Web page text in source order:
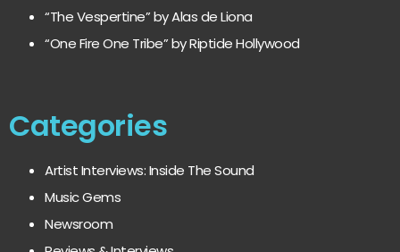
“The Vespertine” by Alas de Liona
“One Fire One Tribe” by Riptide Hollywood
Categories
Artist Interviews: Inside The Sound
Music Gems
Newsroom